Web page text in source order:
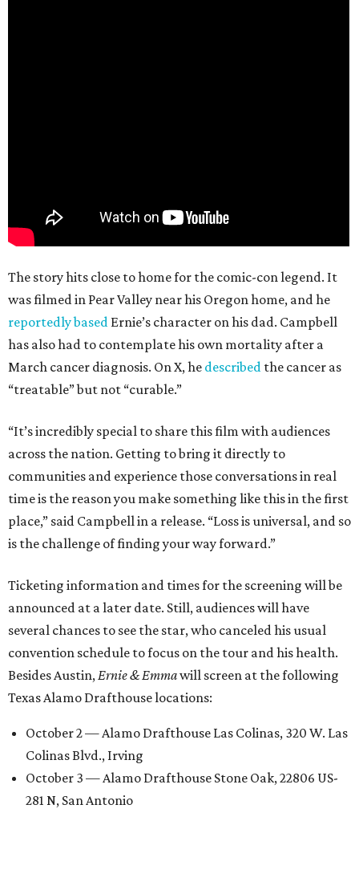
The story hits close to home for the comic-con legend. It
was filmed in Pear Valley near his Oregon home, and he
reportedly based Ernie’s character on his dad. Campbell
has also had to contemplate his own mortality after a
March cancer diagnosis. On X, he described the cancer as
“treatable” but not “curable.”
“It’s incredibly special to share this film with audiences
across the nation. Getting to bring it directly to
communities and experience those conversations in real
time is the reason you make something like this in the first
place,” said Campbell in a release. “Loss is universal, and so
is the challenge of finding your way forward.”
Ticketing information and times for the screening will be
announced at a later date. Still, audiences will have
several chances to see the star, who canceled his usual
convention schedule to focus on the tour and his health.
Besides Austin, Ernie & Emmawill screen at the following
Texas Alamo Drafthouse locations:
October 2 — Alamo Drafthouse Las Colinas, 320 W. Las
Colinas Blvd., Irving
October 3 — Alamo Drafthouse Stone Oak, 22806 US-
281 N, San Antonio